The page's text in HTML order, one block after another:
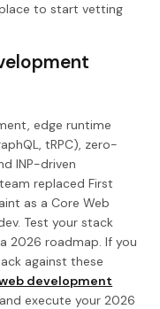
to start vetting
edge runtime
tRPC), zero-
INP-driven
replaced First
as a Core Web
Test your stack
2026 roadmap. If you
against these
development
execute your 2026